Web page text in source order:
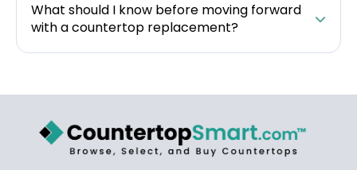
What should I know before moving forward
with a countertop replacement?